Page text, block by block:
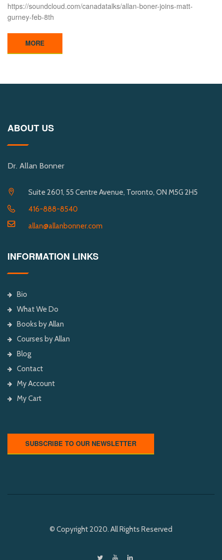
https://soundcloud.com/canadatalks/allan-boner-joins-matt-
gurney-feb-8th
MORE
ABOUT US
Dr. Allan Bonner
Suite 2601, 55 Centre Avenue, Toronto, ON M5G 2H5
416-888-8540
allan@allanbonner.com
INFORMATION LINKS
Bio
What We Do
Books by Allan
Courses by Allan
Blog
Contact
My Account
My Cart
SUBSCRIBE TO OUR NEWSLETTER
© Copyright 2020. All Rights Reserved